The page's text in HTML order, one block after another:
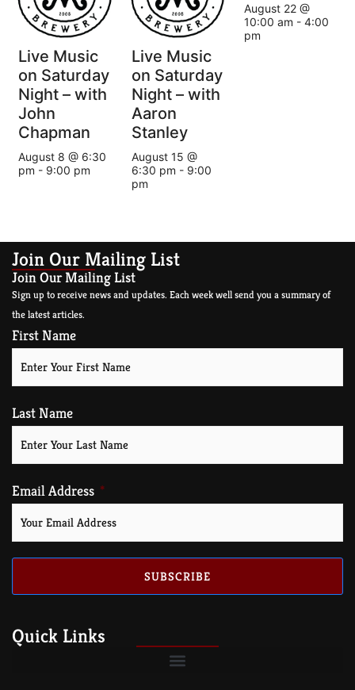
Live Music
on Saturday
Night – with
John
Chapman
August 8 @ 6:30
pm - 9:00 pm
Live Music
on Saturday
Night – with
Aaron
Stanley
August 15 @
6:30 pm - 9:00
pm
August 22 @
10:00 am -4:00
pm
Join Our Mailing List
Join Our Mailing List
Sign up to receive news and updates. Each week well send you a summary of
the latest articles.
First Name
Last Name
Email Address
SUBSCRIBE
Quick Links